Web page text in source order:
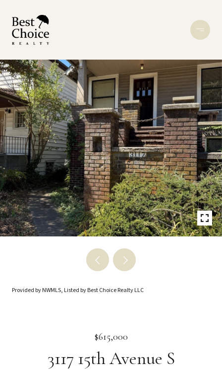
Provided by NWMLS, Listed by Best Choice Realty LLC
$615,000
3117 15th Avenue S